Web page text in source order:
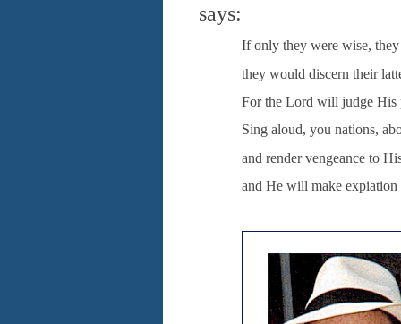
says:
If only they were wise,
they would discern their
For the Lord will judge His
Sing aloud, you nations,
and render vengeance to
and He will make